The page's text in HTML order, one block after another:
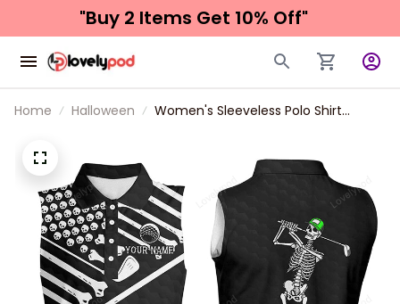
"Buy 2 Items Get 10% Off"
Home Halloween
Women's Sleeveless Polo Shirt